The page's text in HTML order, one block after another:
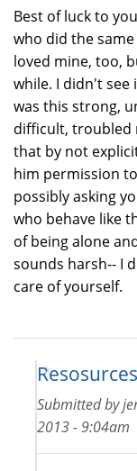
Best of luck to
who did the
loved mine, too,
while. I didn't see
was this strong,
difficult, troubled
that by not
him permission
possibly asking
who behave like
of being alone
sounds harsh-- I
care of yourself.
Resosurces
Submitted by
2013 - 9:04am